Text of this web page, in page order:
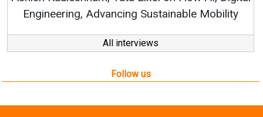
Engineering, Advancing Sustainable Mobility
All interviews
Follow us